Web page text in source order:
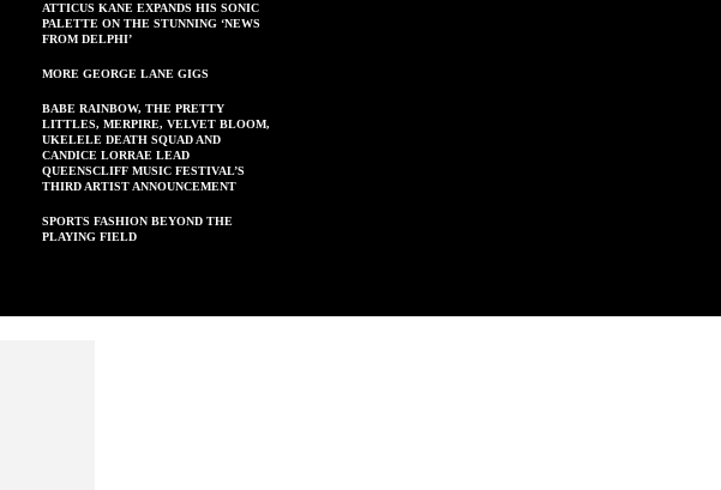
ATTICUS KANE EXPANDS HIS SONIC
PALETTE ON THE STUNNING ‘NEWS
FROM DELPHI’
MORE GEORGE LANE GIGS
BABE RAINBOW, THE PRETTY
LITTLES, MERPIRE, VELVET BLOOM,
UKELELE DEATH SQUAD AND
CANDICE LORRAE LEAD
QUEENSCLIFF MUSIC FESTIVAL’S
THIRD ARTIST ANNOUNCEMENT
SPORTS FASHION BEYOND THE
PLAYING FIELD